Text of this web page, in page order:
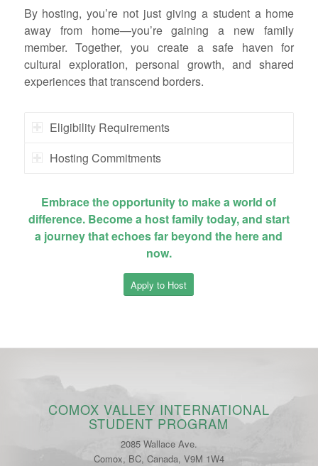
By hosting, you’re not just giving a student a home
away from home—you’re gaining a new family
member. Together, you create a safe haven for
cultural exploration, personal growth, and shared
experiences that transcend borders.
Eligibility Requirements
Hosting Commitments
Embrace the opportunity to make a world of
difference. Become a host family today, and start
a journey that echoes far beyond the here and
now.
Apply to Host
COMOX VALLEY INTERNATIONAL
STUDENT PROGRAM
2085 Wallace Ave.
Comox, BC, Canada, V9M 1W4